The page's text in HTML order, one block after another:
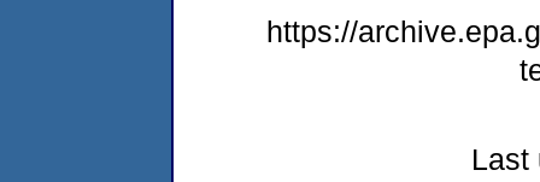
https://
Last